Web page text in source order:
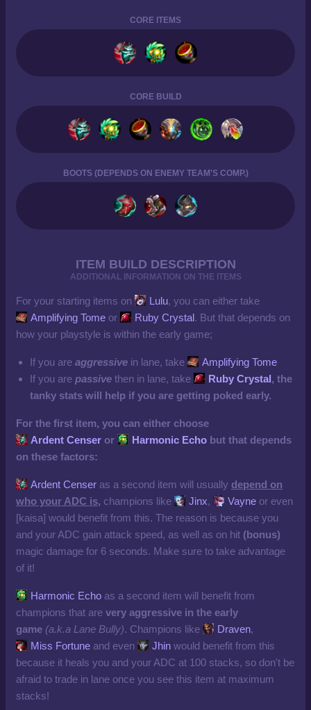
CORE ITEMS
CORE BUILD
BOOTS (DEPENDS ON ENEMY TEAM'S COMP.)
ITEM BUILD DESCRIPTION
ADDITIONAL INFORMATION ON THE ITEMS
For your starting items on Lulu, you can either take
Amplifying Tome or Ruby Crystal. But that depends on
how your playstyle is within the early game;
If you are aggressive in lane, take
Amplifying Tome
If you are passive then in lane, take Ruby Crystal, the
tanky stats will help if you are getting poked early.
For the first item, you can either choose
Ardent Censer or Harmonic Echo but that depends
on these factors:
Ardent Censer as a second item will usually depend on
who your ADC is, champions like Jinx, Vayne or even
[kaisa] would benefit from this. The reason is because you
and your ADC gain attack speed, as well as on hit (bonus)
magic damage for 6 seconds. Make sure to take advantage
of it!
Harmonic Echo as a second item will benefit from
champions that are very aggressive in the early
game (a.k.a Lane Bully). Champions like Draven,
Miss Fortune and even Jhin would benefit from this
because it heals you and your ADC at 100 stacks, so don't be
afraid to trade in lane once you see this item at maximum
stacks!